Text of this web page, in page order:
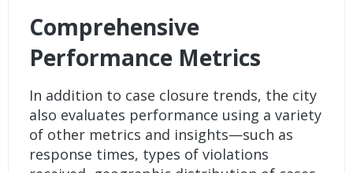
Comprehensive
Performance Metrics
In addition to case closure trends, the city
also evaluates performance using a variety
of other metrics and insights—such as
response times, types of violations